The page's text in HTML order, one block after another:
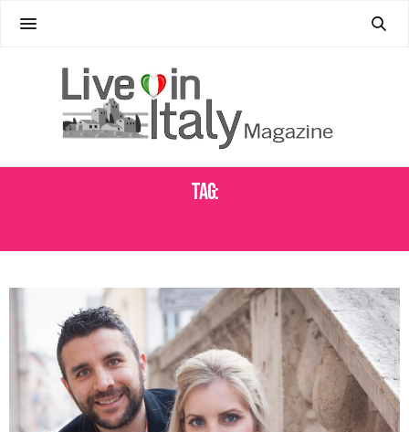
Tag: